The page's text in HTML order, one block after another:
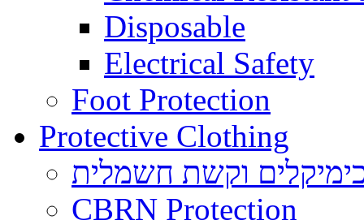
Disposable
Electrical Safety
Foot Protection
Protective Clothing
וקשת חשמלית
CBRN Protection